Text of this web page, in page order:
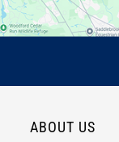
ABOUT US